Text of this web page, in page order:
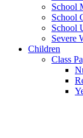
School
School
School
Severe
Children
Class